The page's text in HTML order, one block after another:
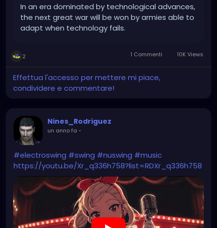
In an era dominated by technological advances,
the next great war will be won by armies able to
adapt when technology fails.
2 1 Commenti 10K Views
Effettua l'accesso per mettere mi piace,
condividere e commentare!
Nines_Rodriguez
un anno fa -
#electroswing #swing #nuswing #music
https://youtu.be/Xr_q336h758?list=RDXr_q336h758